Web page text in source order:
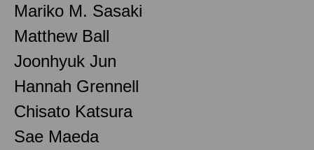
Mariko M. Sasaki
Matthew Ball
Joonhyuk Jun
Hannah Grennell
Chisato Katsura
Sae Maeda